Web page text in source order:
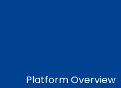
Platform Overview